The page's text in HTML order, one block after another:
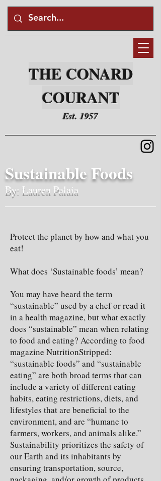
THE CONARD
COURANT
Est. 1957
Sustainable Foods
By: Lauren Palaia
Protect the planet by how and what you
eat!
What does ‘Sustainable foods’ mean?
You may have heard the term
“sustainable” used by a chef or read it
in a health magazine, but what exactly
does “sustainable” mean when relating
to food and eating? According to food
magazine NutritionStripped:
“sustainable foods” and “sustainable
eating” are both broad terms that can
include a variety of different eating
habits, eating restrictions, diets, and
lifestyles that are beneficial to the
environment, and are “humane to
farmers, workers, and animals alike.”
Sustainability prioritizes the safety of
our Earth and its inhabitants by
ensuring transportation, source,